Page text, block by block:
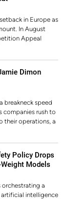
in Europe as
In August
Appeal
Dimon
breakneck speed
rush to
their operations, a
Policy Drops
Models
orchestrating a
intelligence